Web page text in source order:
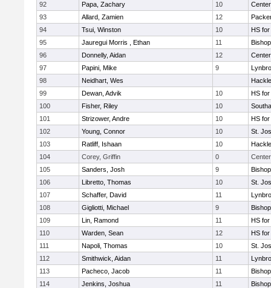
92
Papa, Zachary 10
93
Allard, Zamien 12
94
Tsui, Winston 10
HS for
95
Jauregui Morris , Ethan 11
96
Donnelly, Aidan 12
97
Papini, Mike 9
98
Neidhart, Wes
99
Dewan, Advik 10
HS for
100
Fisher, Riley 10
101
Strizower, Andre 10
HS for
102
Young, Connor 10
St.
103
Ratliff, Ishaan 10
104
Corey, Griffin 0
105
Sanders, Josh 9
106
Libretto, Thomas 10
St.
107
Schaffer, David 11
108
Gigliotti, Michael 9
109
Lin, Ramond 11
HS for
110
Warden, Sean 12
HS for
111
Napoli, Thomas 10
St.
112
Smithwick, Aidan 11
113
Pacheco, Jacob 11
114
Jenkins, Joshua 11